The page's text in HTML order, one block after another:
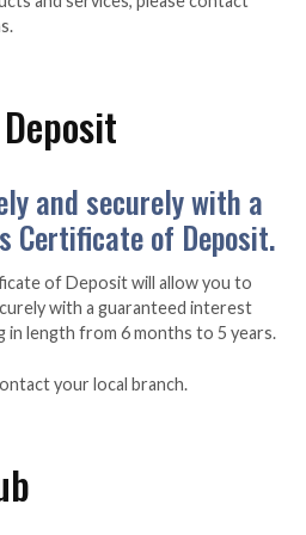
and securely with a
Certificate of Deposit.
of Deposit will allow you to
with a guaranteed interest
in length from 6 months to 5 years.
your local branch.